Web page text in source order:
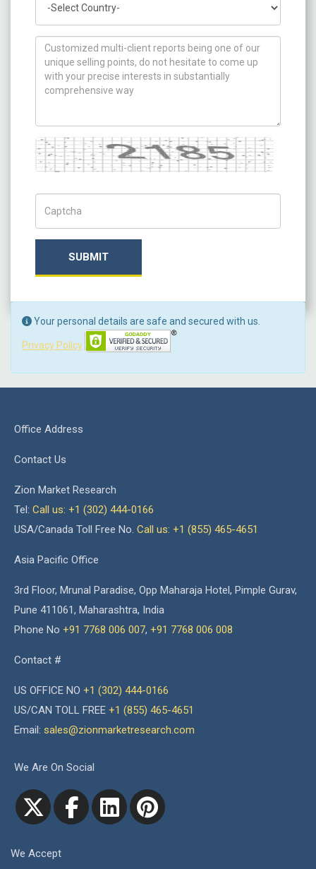
How can we help you ?
Captcha
SUBMIT
Your personal details are safe and secured with us.
Privacy Policy
Office Address
Contact Us
Zion Market Research
Tel: Call us: +1 (302) 444-0166
USA/Canada Toll Free No. Call us: +1 (855) 465-4651
Asia Pacific Office
3rd Floor, Mrunal Paradise, Opp Maharaja Hotel, Pimple Gurav,
Pune 411061, Maharashtra, India
Phone No +91 7768 006 007, +91 7768 006 008
Contact #
US OFFICE NO +1 (302) 444-0166
US/CAN TOLL FREE +1 (855) 465-4651
Email: sales@zionmarketresearch.com
We Are On Social
We Accept